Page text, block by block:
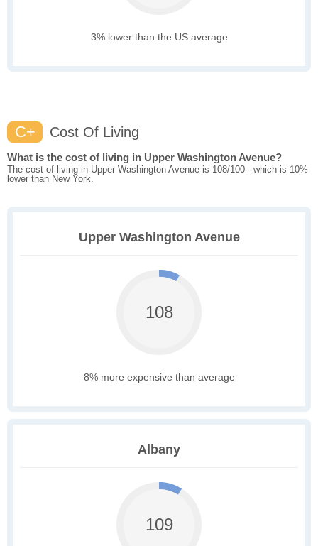
3% lower than the US average
C+ Cost Of Living
What is the cost of living in Upper Washington Avenue?
The cost of living in Upper Washington Avenue is 108/100 - which is 10%
lower than New York.
Upper Washington Avenue
108
8% more expensive than average
Albany
109